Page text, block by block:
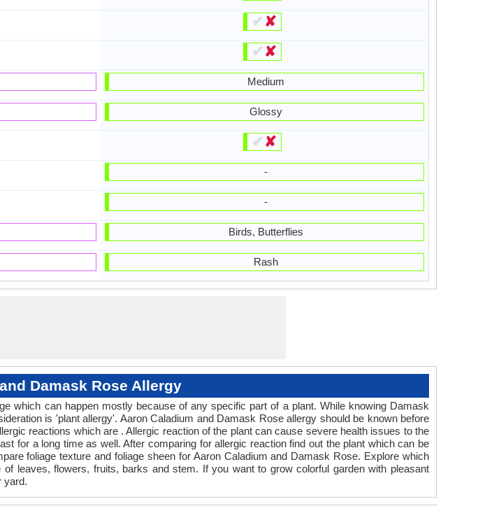
✔✘
✔✘
Medium
Glossy
✔✘
-
-
Birds, Butterflies
Rash
Damask Rose Allergy
which can happen mostly because of any specific part of a plant. While knowing Damask
is 'plant allergy'. Aaron Caladium and Damask Rose allergy should be known before
reactions which are . Allergic reaction of the plant can cause severe health issues to the
for a long time as well. After comparing for allergic reaction find out the plant which can be
foliage texture and foliage sheen for Aaron Caladium and Damask Rose. Explore which
leaves, flowers, fruits, barks and stem. If you want to grow colorful garden with pleasant
yard.